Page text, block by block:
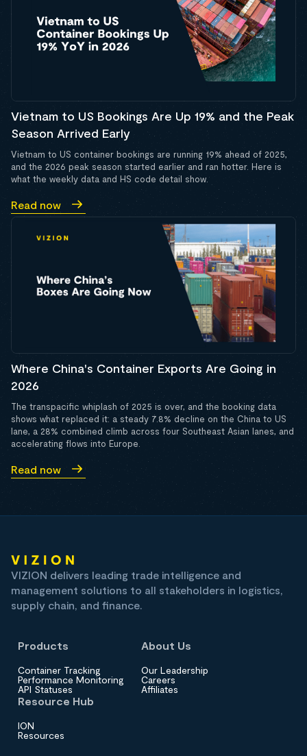
Vietnam to US Bookings Are Up 19% and the Peak
Season Arrived Early
Vietnam to US container bookings are running 19% ahead of 2025,
and the 2026 peak season started earlier and ran hotter. Here is
what the weekly data and HS code detail show.
Read now
Where China's Container Exports Are Going in
2026
The transpacific whiplash of 2025 is over, and the booking data
shows what replaced it: a steady 7.8% decline on the China to US
lane, a 28% combined climb across four Southeast Asian lanes, and
accelerating flows into Europe.
Read now
VIZION delivers leading trade intelligence and
management solutions to all stakeholders in logistics,
supply chain, and finance.
Products
Container Tracking
Performance Monitoring
API Statuses
About Us
Our Leadership
Careers
Affiliates
Resource Hub
ION
Resources